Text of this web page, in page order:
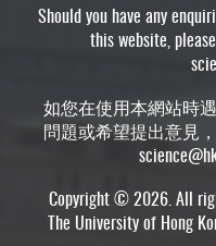
Should you have any
this website,
如您在使用本網站時
問題或希望提出意見
Copyright © 2026. All
The University of Hong